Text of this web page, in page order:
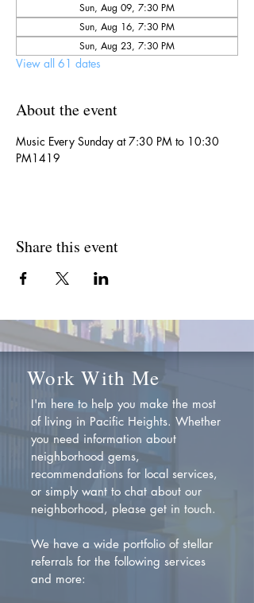
Sun, Aug 09, 7:30 PM
Sun, Aug 16, 7:30 PM
Sun, Aug 23, 7:30 PM
View all 61 dates
About the event
Music Every Sunday at 7:30 PM to 10:30
PM1419
Share this event
Work With Me
I'm here to help you make the most
of living in Pacific Heights. Whether
you need information about
neighborhood gems,
recommendations for local services,
or simply want to chat about our
neighborhood, please get in touch.
We have a wide portfolio of stellar
referrals for the following services
and more: